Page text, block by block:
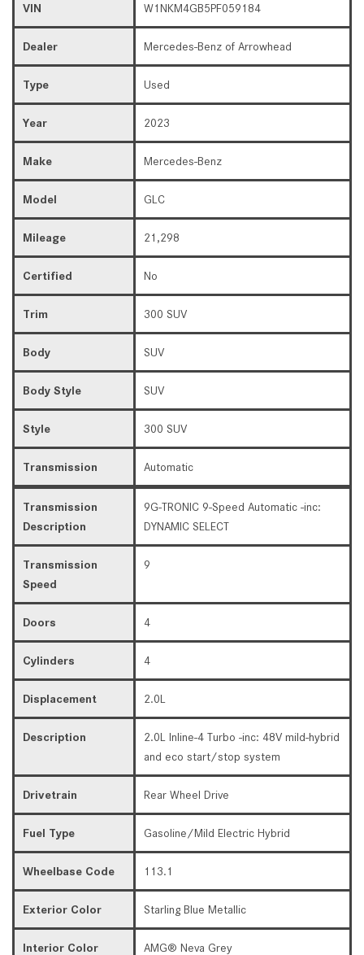
VIN W1NKM4GB5PF059184
Dealer Mercedes-Benz of Arrowhead
Type Used
Year 2023
Make Mercedes-Benz
Model GLC
Mileage 21,298
Certified No
Trim 300 SUV
Body SUV
Body Style SUV
Style 300 SUV
Transmission Automatic
Transmission
Description
9G-TRONIC 9-Speed Automatic -inc:
DYNAMIC SELECT
Transmission
Speed
9
Doors 4
Cylinders 4
Displacement 2.0L
Description
2.0L Inline-4 Turbo -inc: 48V mild-hybrid
and eco start/stop system
Drivetrain Rear Wheel Drive
Fuel Type Gasoline/Mild Electric Hybrid
Wheelbase Code 113.1
Exterior Color Starling Blue Metallic
Interior Color AMG® Neva Grey